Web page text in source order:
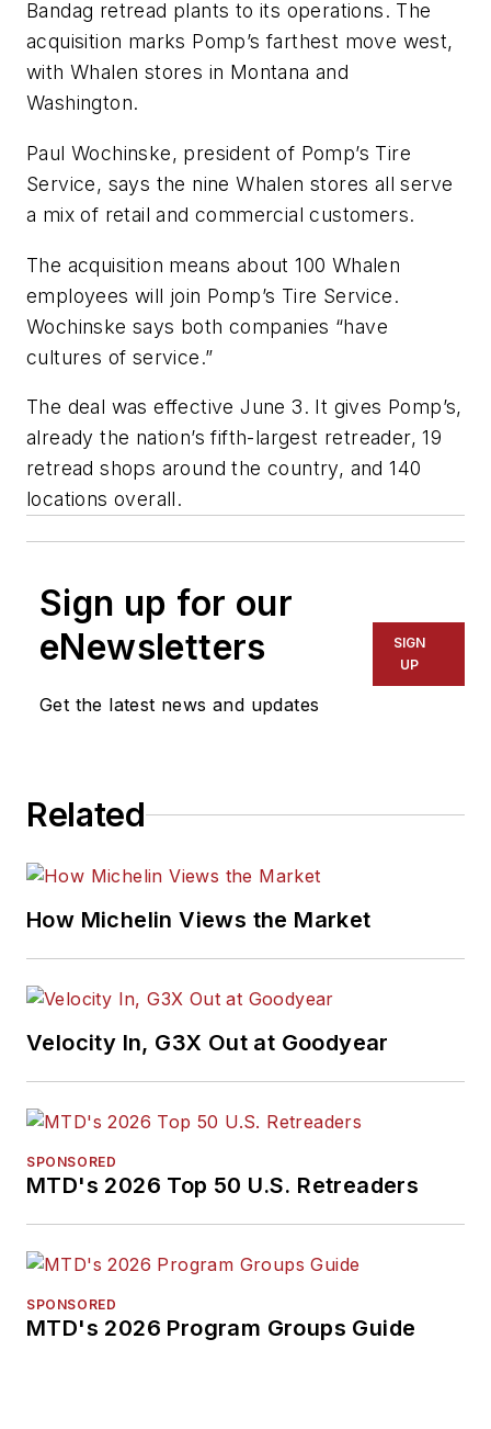
Bandag retread plants to its operations. The
acquisition marks Pomp’s farthest move west,
with Whalen stores in Montana and
Washington.
Paul Wochinske, president of Pomp’s Tire
Service, says the nine Whalen stores all serve
a mix of retail and commercial customers.
The acquisition means about 100 Whalen
employees will join Pomp’s Tire Service.
Wochinske says both companies “have
cultures of service.”
The deal was effective June 3. It gives Pomp’s,
already the nation’s fifth-largest retreader, 19
retread shops around the country, and 140
locations overall.
Sign up for our
eNewsletters
Get the latest news and updates
SIGN
UP
Related
How Michelin Views the Market
Velocity In, G3X Out at Goodyear
SPONSORED
MTD's 2026 Top 50 U.S. Retreaders
SPONSORED
MTD's 2026 Program Groups Guide